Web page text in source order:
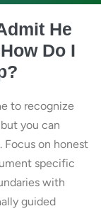
He
Do I
to recognize
you can
on honest
specific
with
guided